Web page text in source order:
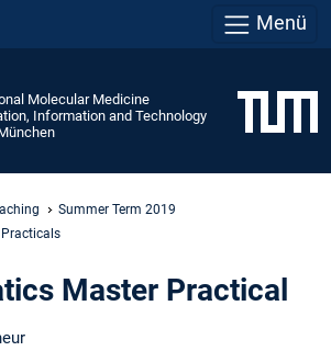
Menü
Molecular Medicine
Information and Technology
Summer Term 2019
Master Practical